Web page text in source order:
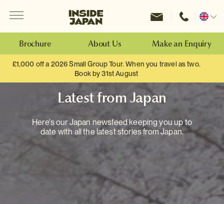
Inside Japan Tours
Change
Brochure About Us Make an Enquiry
£1,000 off a 2026 Small Group Tour. When you travel as two.
Book by 31st August
Latest from Japan
Here's our Japan newsfeed keeping you up to
date with all the latest stories from Japan.